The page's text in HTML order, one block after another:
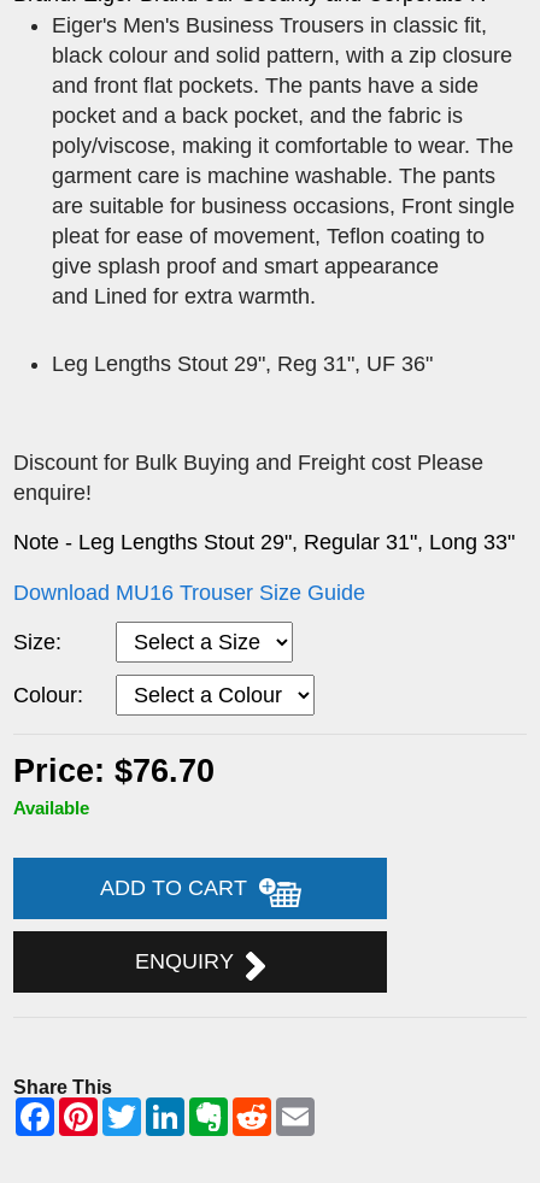
Eiger's Men's Business Trousers in classic fit,
black colour and solid pattern, with a zip closure
and front flat pockets. The pants have a side
pocket and a back pocket, and the fabric is
poly/viscose, making it comfortable to wear. The
garment care is machine washable. The pants
are suitable for business occasions, Front single
pleat for ease of movement, Teflon coating to
give splash proof and smart appearance
and Lined for extra warmth.
Leg Lengths Stout 29", Reg 31", UF 36"
Discount for Bulk Buying and Freight cost Please
enquire!
Note - Leg Lengths Stout 29", Regular 31", Long 33"
Download MU16 Trouser Size Guide
Size:
Colour:
Price: $76.70
Available
ADD TO CART
ENQUIRY
Share This